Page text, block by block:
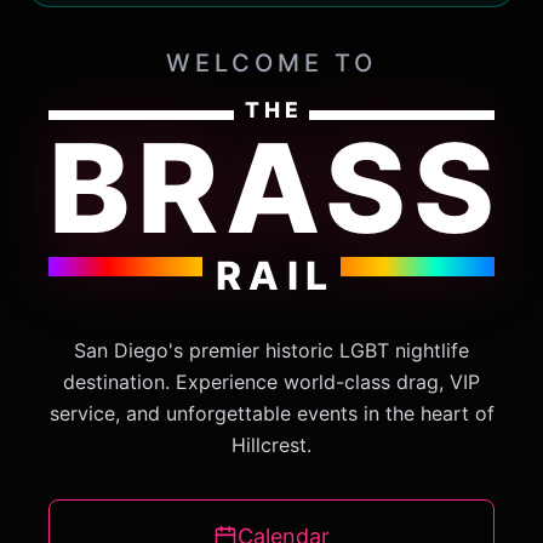
WELCOME TO
THE
BRASS
RAIL
San Diego's premier historic LGBT nightlife
destination. Experience world-class drag, VIP
service, and unforgettable events in the heart of
Hillcrest.
Calendar